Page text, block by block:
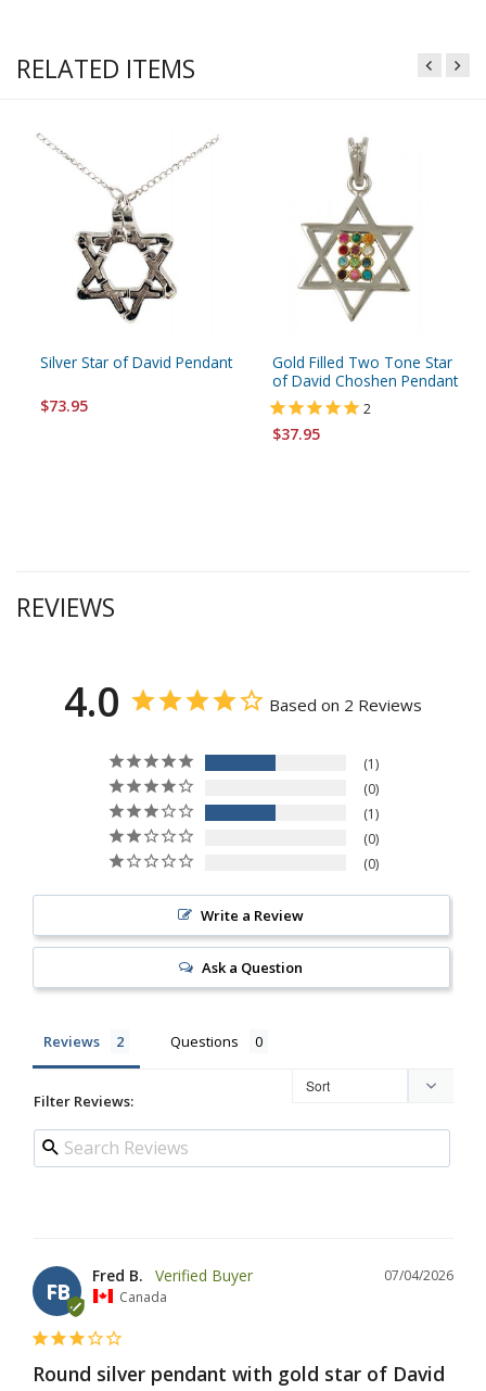
RELATED ITEMS
Silver Star of David Pendant
$73.95
Gold Filled Two Tone Star
of David Choshen Pendant
2
$37.95
REVIEWS
4.0 Based on 2 Reviews
1
0
1
0
0
Write a Review
Ask a Question
Reviews Questions
Filter Reviews:
FB
07/04/2026
Fred B.
Canada
Round silver pendant with gold star of David